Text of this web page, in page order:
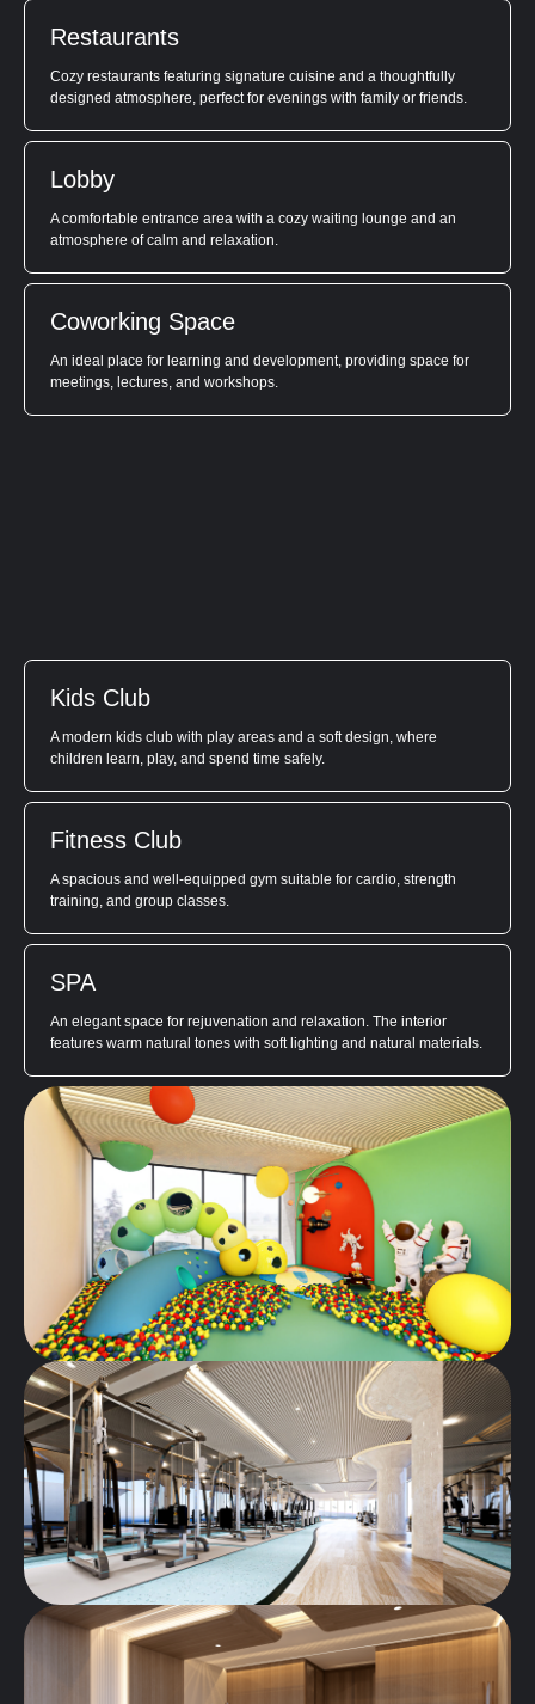
Restaurants
Cozy restaurants featuring signature cuisine and a thoughtfully
designed atmosphere, perfect for evenings with family or friends.
Lobby
A comfortable entrance area with a cozy waiting lounge and an
atmosphere of calm and relaxation.
Coworking Space
An ideal place for learning and development, providing space for
meetings, lectures, and workshops.
Kids Club
A modern kids club with play areas and a soft design, where
children learn, play, and spend time safely.
Fitness Club
A spacious and well-equipped gym suitable for cardio, strength
training, and group classes.
SPA
An elegant space for rejuvenation and relaxation. The interior
features warm natural tones with soft lighting and natural materials.